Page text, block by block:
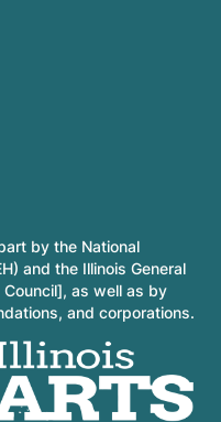
by the National
and the Illinois General
as well as by
and corporations.